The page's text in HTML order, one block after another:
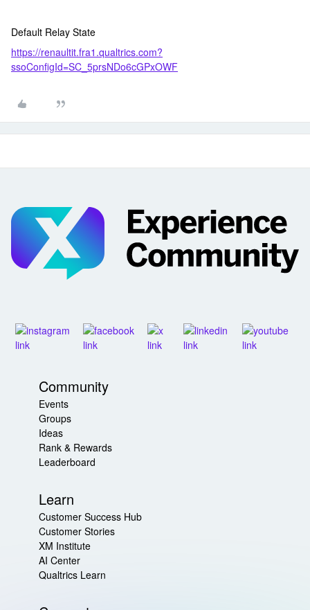
Default Relay State
https://renaultit.fra1.qualtrics.com?
ssoConfigId=SC_5prsNDo6cGPxOWF
Community
Events
Groups
Ideas
Rank & Rewards
Leaderboard
Learn
Customer Success Hub
Customer Stories
XM Institute
AI Center
Qualtrics Learn